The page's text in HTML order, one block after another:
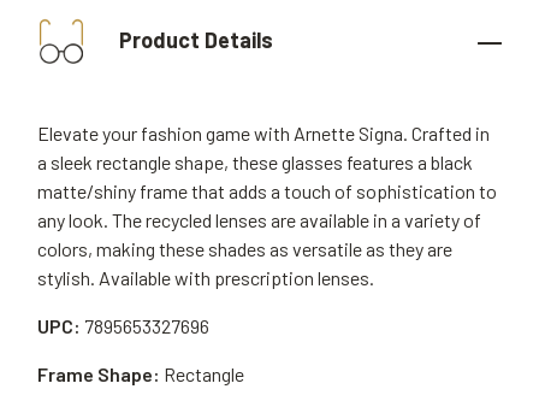
Product Details
Elevate your fashion game with Arnette Signa. Crafted in
a sleek rectangle shape, these glasses features a black
matte/shiny frame that adds a touch of sophistication to
any look. The recycled lenses are available in a variety of
colors, making these shades as versatile as they are
stylish. Available with prescription lenses.
UPC: 7895653327696
Frame Shape: Rectangle